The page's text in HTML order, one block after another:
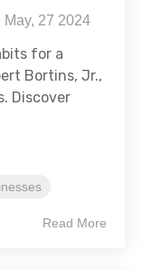
May, 27 2024
for a
Bortins, Jr.,
Discover
Read More